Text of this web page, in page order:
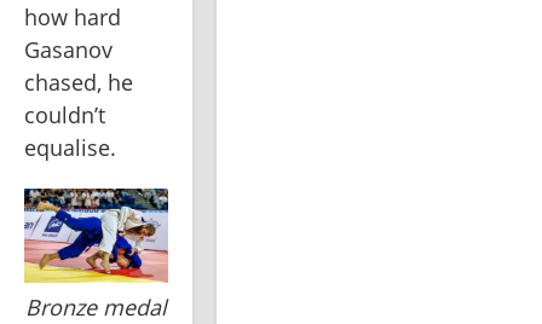
how hard
Gasanov
chased, he
couldn’t
equalise.
Bronze medal